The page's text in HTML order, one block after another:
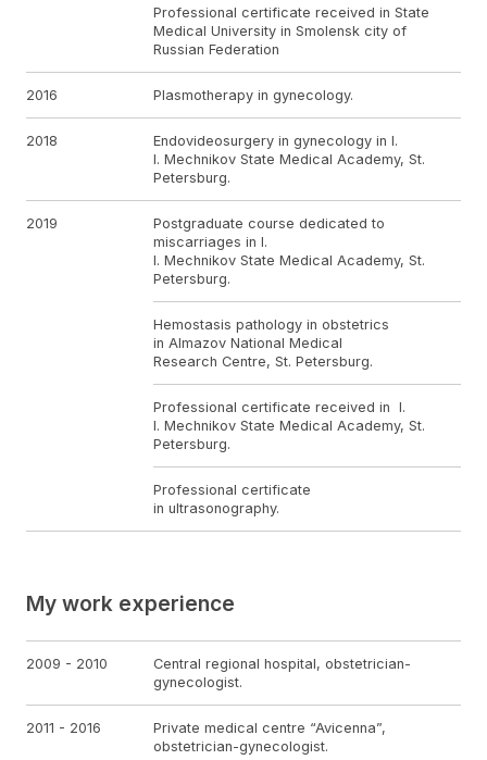
Professional certificate received in State
Medical University in Smolensk city of
Russian Federation
2016 Plasmotherapy in gynecology.
2018
Endovideosurgery in gynecology in I.
I. Mechnikov State Medical Academy, St.
Petersburg.
2019
Postgraduate course dedicated to
miscarriages in I.
I. Mechnikov State Medical Academy, St.
Petersburg.
Hemostasis pathology in obstetrics
in Almazov National Medical
Research Centre, St. Petersburg.
Professional certificate received in I.
I. Mechnikov State Medical Academy, St.
Petersburg.
Professional certificate
in ultrasonography.
My work experience
2009 - 2010
Central regional hospital, obstetrician-
gynecologist.
2011 - 2016
Private medical centre “Avicenna”,
obstetrician-gynecologist.